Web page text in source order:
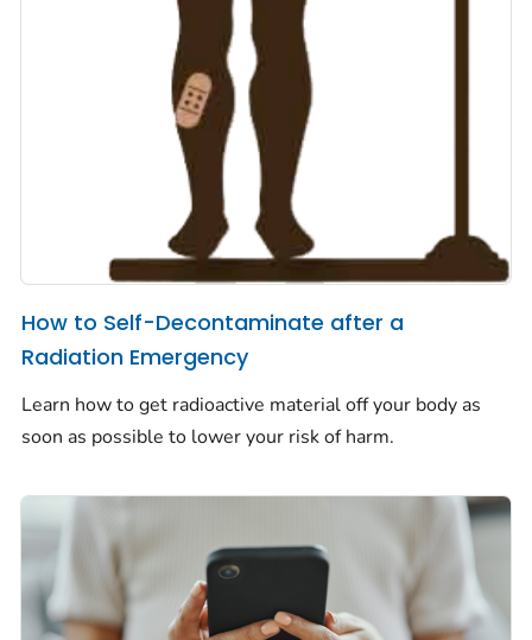
How to Self-Decontaminate after a
Radiation Emergency
Learn how to get radioactive material off your body as
soon as possible to lower your risk of harm.